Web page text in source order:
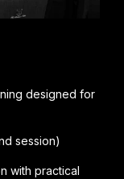
designed for
session)
with practical